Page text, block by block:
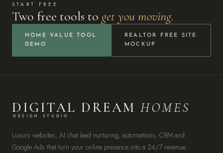
START FREE
Two free tools to get you moving.
HOME VALUE TOOL
DEMO
REALTOR FREE SITE
MOCKUP
DIGITAL DREAMHOMES
DESIGN STUDIO
Luxury websites, AI chat lead nurturing, automations, CRM and
Google Ads that turn your online presence into a 24/7 revenue